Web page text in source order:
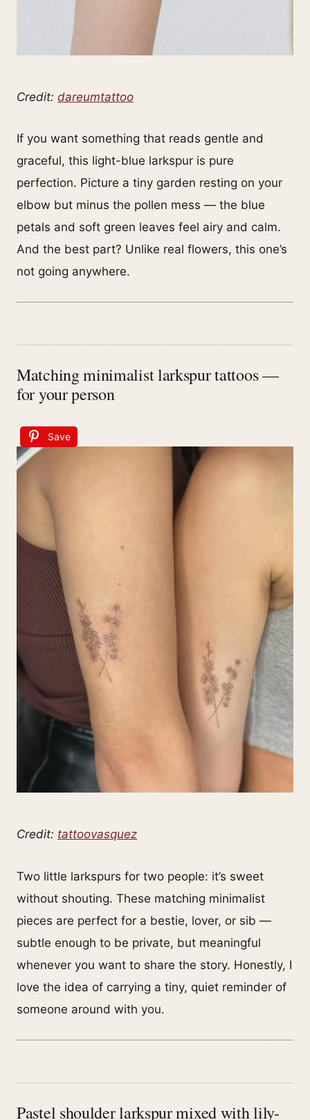
Credit: dareumtattoo
If you want something that reads gentle and
graceful, this light-blue larkspur is pure
perfection. Picture a tiny garden resting on your
elbow but minus the pollen mess — the blue
petals and soft green leaves feel airy and calm.
And the best part? Unlike real flowers, this one’s
not going anywhere.
Matching minimalist larkspur tattoos —
for your person
Save
Credit: tattoovasquez
Two little larkspurs for two people: it’s sweet
without shouting. These matching minimalist
pieces are perfect for a bestie, lover, or sib —
subtle enough to be private, but meaningful
whenever you want to share the story. Honestly, I
love the idea of carrying a tiny, quiet reminder of
someone around with you.
Pastel shoulder larkspur mixed with lily-